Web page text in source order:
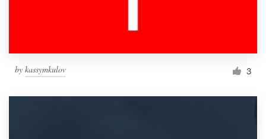
by kassymkulov 3